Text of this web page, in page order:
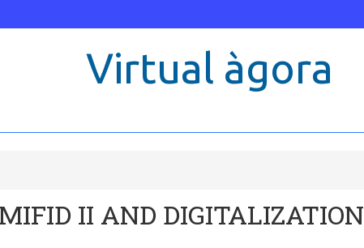
Disability
Virtual àgora
MIFID II AND DIGITALIZATION